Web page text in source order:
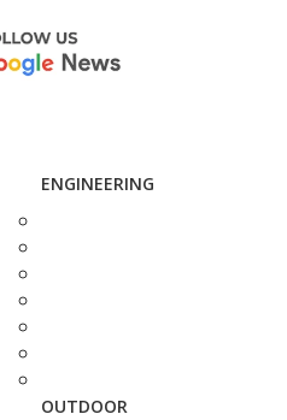
ENGINEERING
OUTDOOR